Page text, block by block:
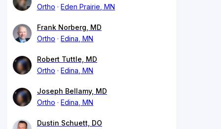
Ortho
Eden Prairie, MN
Frank Norberg, MD
Ortho
Edina, MN
Robert Tuttle, MD
Ortho
Edina, MN
Joseph Bellamy, MD
Ortho
Edina, MN
Dustin Schuett, DO